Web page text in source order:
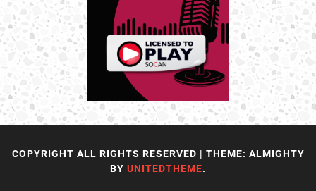
COPYRIGHT ALL RIGHTS RESERVED | THEME: ALMIGHTY
BY UNITEDTHEME.